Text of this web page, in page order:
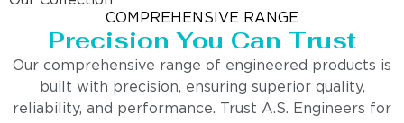
COMPREHENSIVE RANGE
Precision You Can Trust
Our comprehensive range of engineered products is
built with precision, ensuring superior quality,
reliability, and performance. Trust A.S. Engineers for